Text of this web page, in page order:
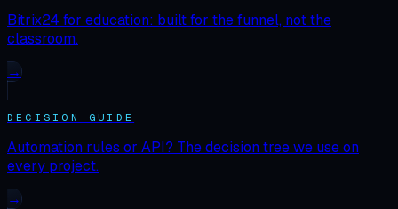
Bitrix24 for education: built for the funnel, not the
classroom.
→
DECISION GUIDE
Automation rules or API? The decision tree we use on
every project.
→